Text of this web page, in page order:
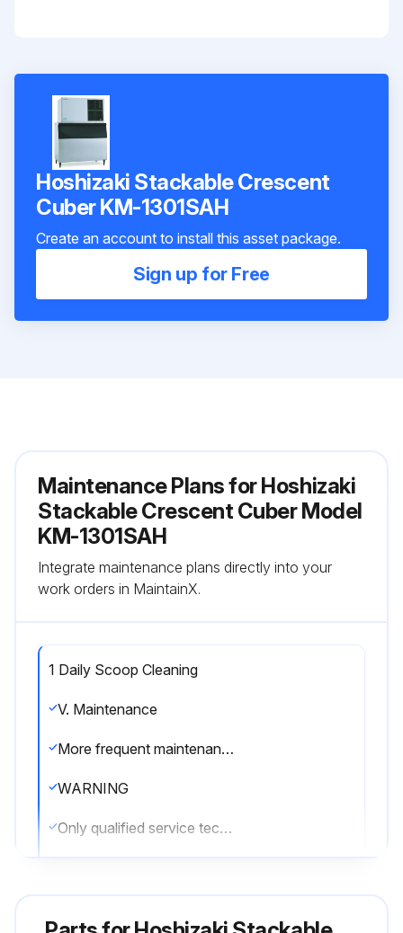
Hoshizaki Stackable Crescent
Cuber KM-1301SAH
Create an account to install this asset package.
Sign up for Free
Maintenance Plans for Hoshizaki
Stackable Crescent Cuber Model
KM-1301SAH
Integrate maintenance plans directly into your
work orders in MaintainX.
1 Daily Scoop Cleaning
V. Maintenance
More frequent maintenance may be required depending on water quality, the appliance's environment, and local sanitation regulations
WARNING
Only qualified service technicians should service the appliance.